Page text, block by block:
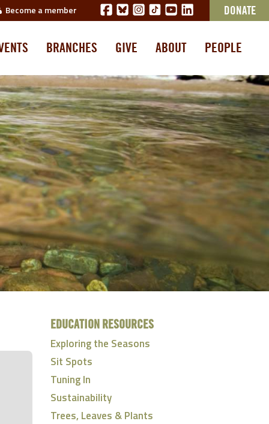
Become a member DONATE
BRANCHES GIVE ABOUT PEOPLE
EDUCATION RESOURCES
Exploring the Seasons
Sit Spots
Tuning In
Sustainability
Trees, Leaves & Plants